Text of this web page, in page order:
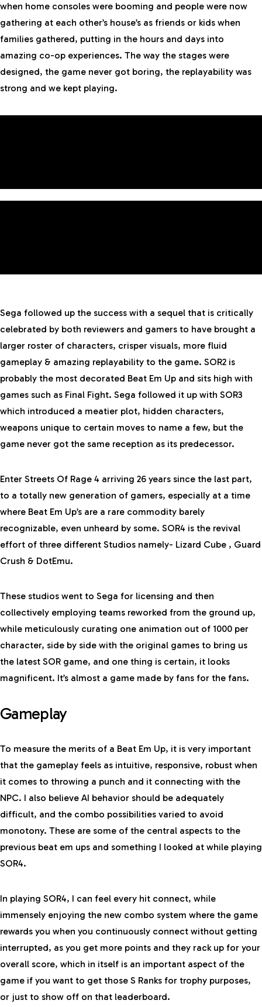
when home consoles were booming and people were now
gathering at each other’s house’s as friends or kids when
families gathered, putting in the hours and days into
amazing co-op experiences. The way the stages were
designed, the game never got boring, the replayability was
strong and we kept playing.
Sega followed up the success with a sequel that is critically
celebrated by both reviewers and gamers to have brought a
larger roster of characters, crisper visuals, more fluid
gameplay & amazing replayability to the game. SOR2 is
probably the most decorated Beat Em Up and sits high with
games such as Final Fight. Sega followed it up with SOR3
which introduced a meatier plot, hidden characters,
weapons unique to certain moves to name a few, but the
game never got the same reception as its predecessor.
Enter Streets Of Rage 4 arriving 26 years since the last part,
to a totally new generation of gamers, especially at a time
where Beat Em Up’s are a rare commodity barely
recognizable, even unheard by some. SOR4 is the revival
effort of three different Studios namely- Lizard Cube , Guard
Crush & DotEmu.
These studios went to Sega for licensing and then
collectively employing teams reworked from the ground up,
while meticulously curating one animation out of 1000 per
character, side by side with the original games to bring us
the latest SOR game, and one thing is certain, it looks
magnificent. It’s almost a game made by fans for the fans.
Gameplay
To measure the merits of a Beat Em Up, it is very important
that the gameplay feels as intuitive, responsive, robust when
it comes to throwing a punch and it connecting with the
NPC. I also believe AI behavior should be adequately
difficult, and the combo possibilities varied to avoid
monotony. These are some of the central aspects to the
previous beat em ups and something I looked at while playing
SOR4.
In playing SOR4, I can feel every hit connect, while
immensely enjoying the new combo system where the game
rewards you when you continuously connect without getting
interrupted, as you get more points and they rack up for your
overall score, which in itself is an important aspect of the
game if you want to get those S Ranks for trophy purposes,
or just to show off on that leaderboard.